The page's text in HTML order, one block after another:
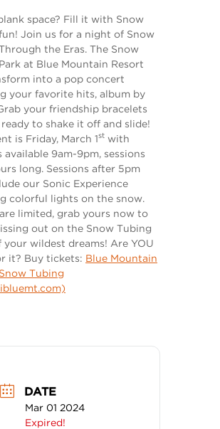
space? Fill it with Snow
Join us for a night of Snow
the Eras. The Snow
at Blue Mountain Resort
into a pop concert
your favorite hits, album by
your friendship bracelets
to shake it off and slide!
is Friday, March 1st with
available 9am-9pm, sessions
long. Sessions after 5pm
our Sonic Experience
colorful lights on the snow.
limited, grab yours now to
out on the Snow Tubing
your wildest dreams! Are YOU
it? Buy tickets: Blue Mountain
Tubing
DATE
Mar 01 2024
Expired!